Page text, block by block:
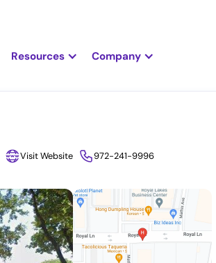
Resources Company
Visit Website
972-241-9996